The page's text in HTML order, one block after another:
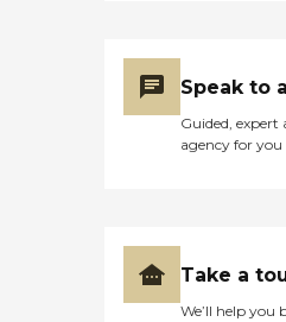
Speak to
Guided,
agency for you
Take a
We’ll help you